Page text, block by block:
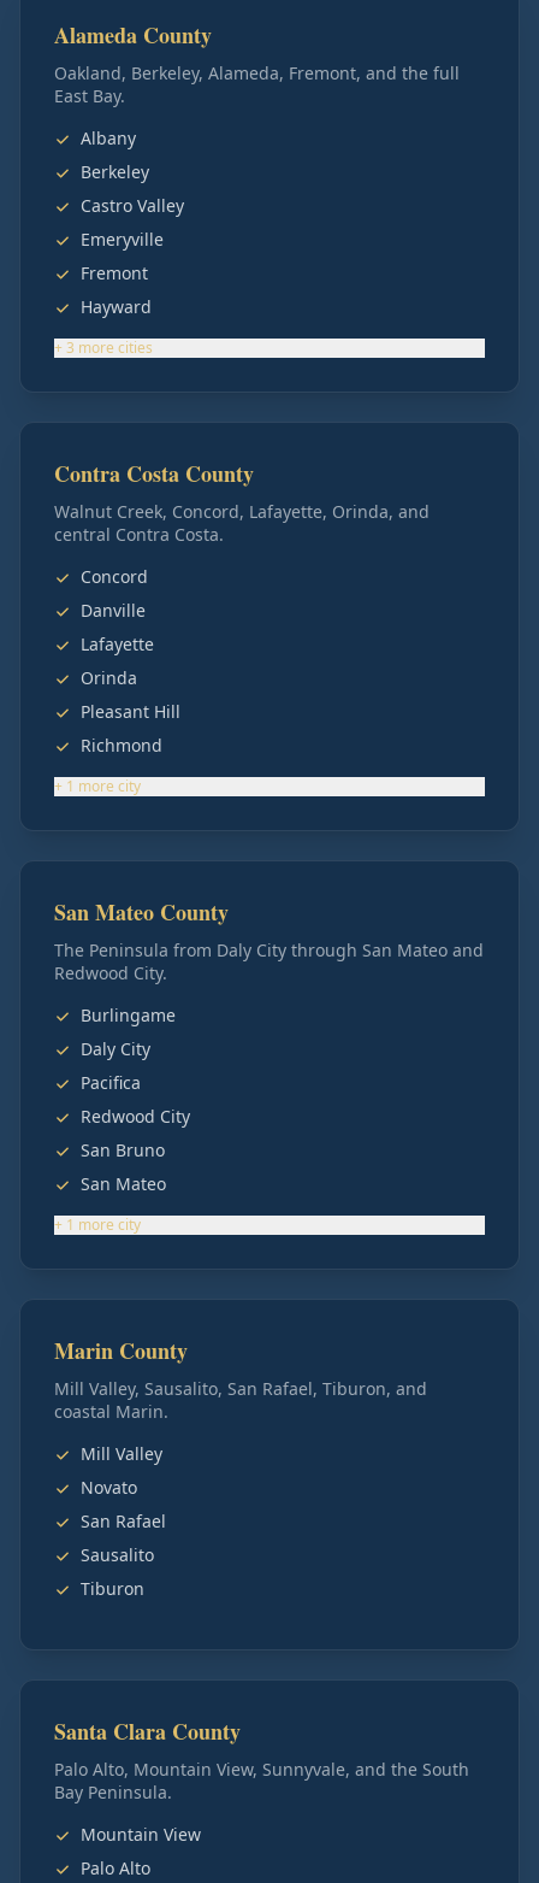
Alameda County
Oakland, Berkeley, Alameda, Fremont, and the full
East Bay.
Albany
Berkeley
Castro Valley
Emeryville
Fremont
Hayward
+3 more cities
Contra Costa County
Walnut Creek, Concord, Lafayette, Orinda, and
central Contra Costa.
Concord
Danville
Lafayette
Orinda
Pleasant Hill
Richmond
+ 1 more city
San Mateo County
The Peninsula from Daly City through San Mateo and
Redwood City.
Burlingame
Daly City
Pacifica
Redwood City
San Bruno
San Mateo
+ 1 more city
Marin County
Mill Valley, Sausalito, San Rafael, Tiburon, and
coastal Marin.
Mill Valley
Novato
San Rafael
Sausalito
Tiburon
Santa Clara County
Palo Alto, Mountain View, Sunnyvale, and the South
Bay Peninsula.
Mountain View
Palo Alto